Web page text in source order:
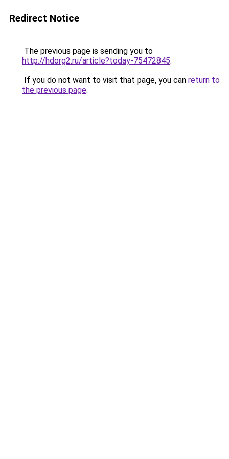
Redirect Notice
The previous page is sending you to
http://hdorg2.ru/article?today-75472845.
If you do not want to visit that page, you can return to
the previous page.